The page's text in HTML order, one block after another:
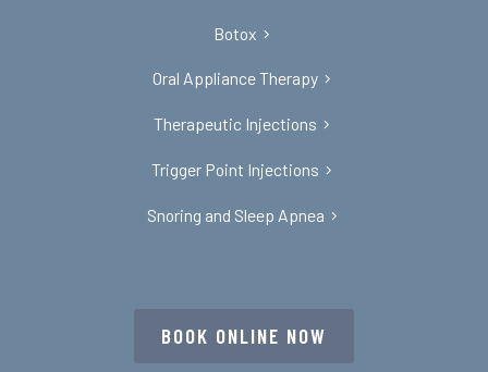
Botox
Oral Appliance Therapy
Therapeutic Injections
Trigger Point Injections
Snoring and Sleep Apnea
BOOK ONLINE NOW